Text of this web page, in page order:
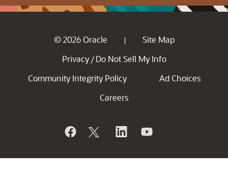
© 2026 Oracle |
Site Map
Privacy / Do Not Sell My Info
Community Integrity Policy
Ad Choices
Careers